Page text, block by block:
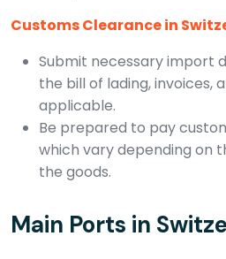
Customs Clearance in
Submit necessary import
the bill of lading, invoices,
applicable.
Be prepared to pay
which vary depending on
the goods.
Main Ports in